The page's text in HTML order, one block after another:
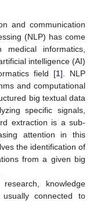
and communication
(NLP) has come
informatics,
intelligence (AI)
field [1]. NLP
and computational
big textual data
specific signals,
extraction is a sub-
attention in this
the identification of
from a given big
knowledge
connected to